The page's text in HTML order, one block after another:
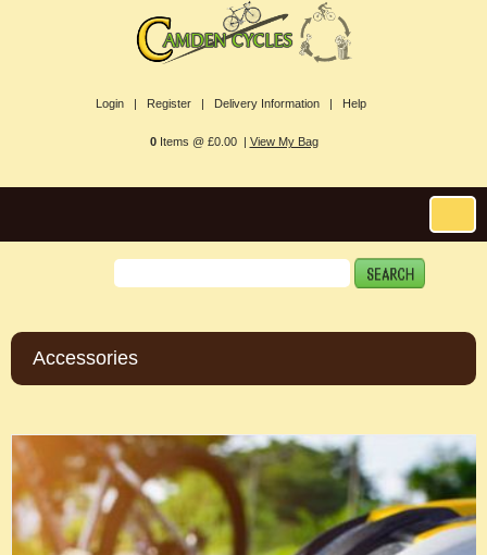
Login | Register | Delivery Information | Help
0Items @ £0.00 | View My Bag
Accessories